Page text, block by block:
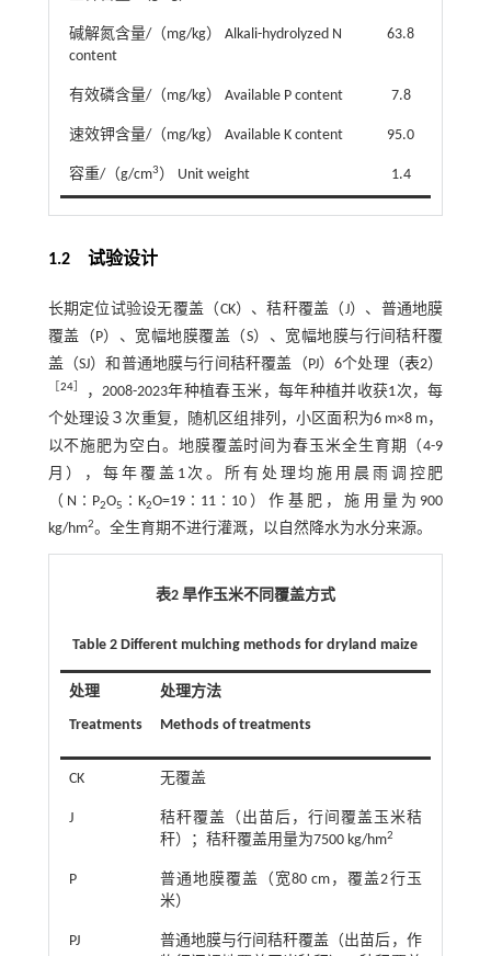
碱解氮含量/（mg/kg） Alkali-hydrolyzed N
content
63.8
有效磷含量/（mg/kg） Available P content 7.8
速效钾含量/（mg/kg） Available K content 95.0
容重/（g/cm3） Unit weight 1.4
1.2 试验设计
长期定位试验设无覆盖（CK）、秸秆覆盖（J）、普通地膜
覆盖（P）、宽幅地膜覆盖（S）、宽幅地膜与行间秸秆覆
盖（SJ）和普通地膜与行间秸秆覆盖（PJ）6个处理（表2）
24］
，2008-2023年种植春玉米，每年种植并收获1次，每
个处理设３次重复，随机区组排列，小区面积为6 m×8 m，
以不施肥为空白。地膜覆盖时间为春玉米全生育期（4-9
月），每年覆盖1次。所有处理均施用晨雨调控肥
（N∶P2O5 ∶K2O=19∶11∶10）作基肥，施用量为900
kg/hm2。全生育期不进行灌溉，以自然降水为水分来源。
表2 旱作玉米不同覆盖方式
Table 2 Different mulching methods for dryland maize
处理
Treatments
处理方法
Methods of treatments
CK 无覆盖
J
秸秆覆盖（出苗后，行间覆盖玉米秸
秆）；秸秆覆盖用量为7500 kg/hm2
P
普通地膜覆盖（宽80 cm，覆盖2行玉
米）
PJ
普通地膜与行间秸秆覆盖（出苗后，作